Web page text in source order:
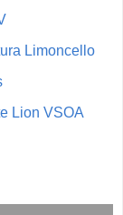
Limoncello
Lion VSOA